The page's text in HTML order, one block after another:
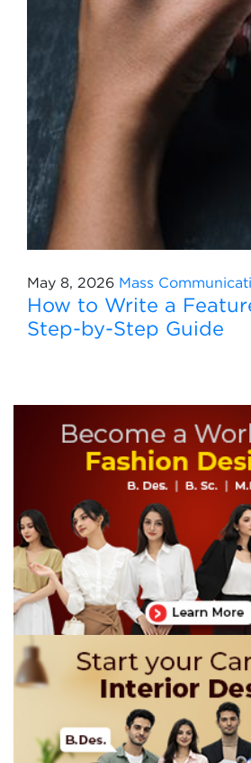
May 8, 2026 Mass
How to Write a
Step-by-Step Guide